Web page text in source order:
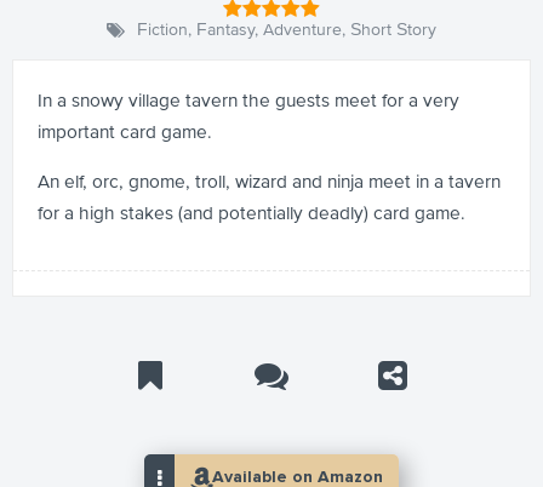
Fiction, Fantasy, Adventure, Short Story
In a snowy village tavern the guests meet for a very
important card game.
An elf, orc, gnome, troll, wizard and ninja meet in a tavern
for a high stakes (and potentially deadly) card game.